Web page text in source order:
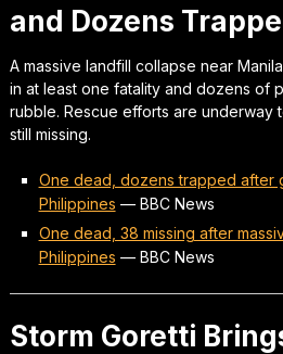
and Dozens
A massive landfill collapse near
in at least one fatality and dozens of
rubble. Rescue efforts are underway
still missing.
One dead, dozens trapped after
Philippines — BBC News
One dead, 38 missing after
Philippines — BBC News
Storm Goretti